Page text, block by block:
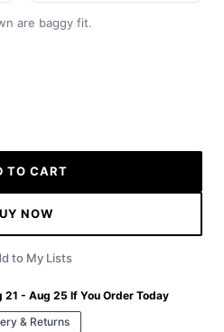
are baggy fit.
TO CART
NOW
to My Lists
21 - Aug 25 If You Order Today
& Returns